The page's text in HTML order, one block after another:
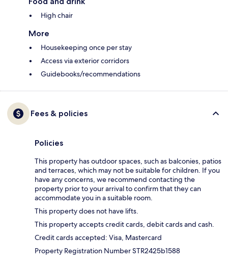
High chair
More
Housekeeping once per stay
Access via exterior corridors
Guidebooks/recommendations
Fees & policies
Policies
This property has outdoor spaces, such as balconies, patios
and terraces, which may not be suitable for children. If you
have any concerns, we recommend contacting the
property prior to your arrival to confirm that they can
accommodate you in a suitable room.
This property does not have lifts.
This property accepts credit cards, debit cards and cash.
Credit cards accepted: Visa, Mastercard
Property Registration Number STR2425b1588